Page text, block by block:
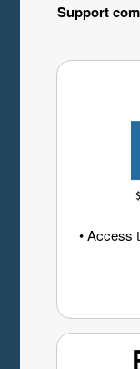
Support
• Access